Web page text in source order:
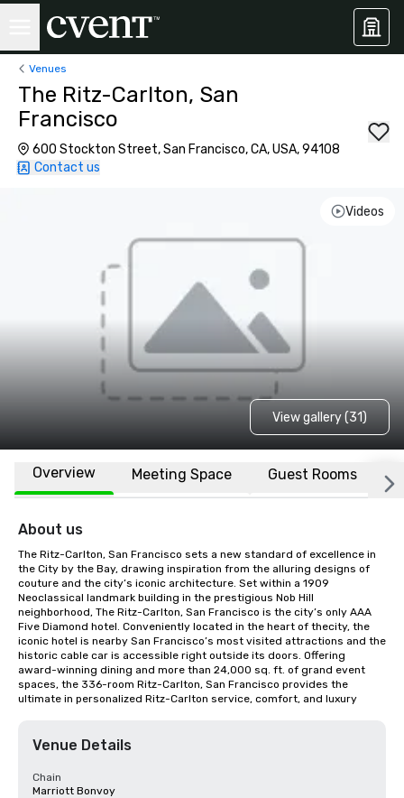
Venues
The Ritz-Carlton, San
Francisco
600 Stockton Street, San Francisco, CA, USA, 94108
Contact us
Videos
View gallery (31)
Overview Meeting Space Guest Rooms
About us
The Ritz-Carlton, San Francisco sets a new standard of excellence in
the City by the Bay, drawing inspiration from the alluring designs of
couture and the city’s iconic architecture. Set within a 1909
Neoclassical landmark building in the prestigious Nob Hill
neighborhood, The Ritz-Carlton, San Francisco is the city’s only AAA
Five Diamond hotel. Conveniently located in the heart of thecity, the
iconic hotel is nearby San Francisco’s most visited attractions and the
historic cable car is accessible right outside its doors. Offering
award-winning dining and more than 24,000 sq. ft. of grand event
spaces, the 336-room Ritz-Carlton, San Francisco provides the
ultimate in personalized Ritz-Carlton service, comfort, and luxury
Venue Details
Chain
Marriott Bonvoy